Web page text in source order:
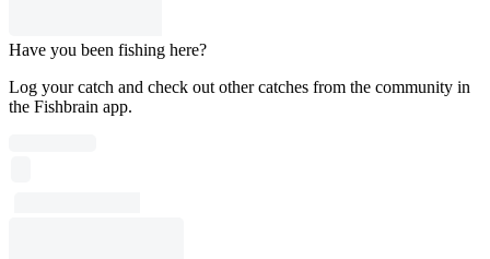
Have you been fishing here?
Log your catch and check out other catches from the community in
the Fishbrain app.